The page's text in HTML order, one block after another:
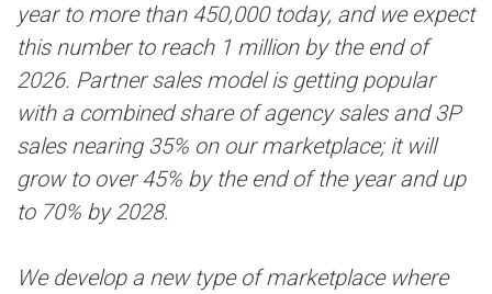
year to more than 450,000 today, and we expect
this number to reach 1 million by the end of
2026. Partner sales model is getting popular
with a combined share of agency sales and 3P
sales nearing 35% on our marketplace; it will
grow to over 45% by the end of the year and up
to 70% by 2028.
We develop a new type of marketplace where